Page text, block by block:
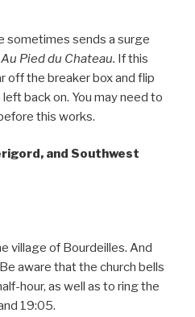
sometimes sends a surge
Au Pied du Chateau. If this
off the breaker box and flip
back on. You may need to
this works.
and Southwest
village of Bourdeilles. And
aware that the church bells
hour, as well as to ring the
19:05.